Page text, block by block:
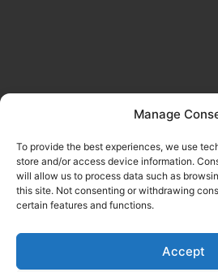
Manage
To provide the best experiences, we use
store and/or access device information.
will allow us to process data such as
this site. Not consenting or withdrawing
certain features and functions.
Accept